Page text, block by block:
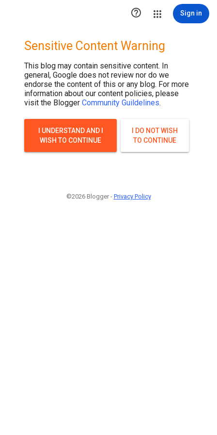
 Sign in
Sensitive Content Warning
This blog may contain sensitive content. In
general, Google does not review nor do we
endorse the content of this or any blog. For more
information about our content policies, please
visit the Blogger Community Guildelines.
I UNDERSTAND AND I
WISH TO CONTINUE
I DO NOT WISH
TO CONTINUE
©2026 Blogger - Privacy Policy